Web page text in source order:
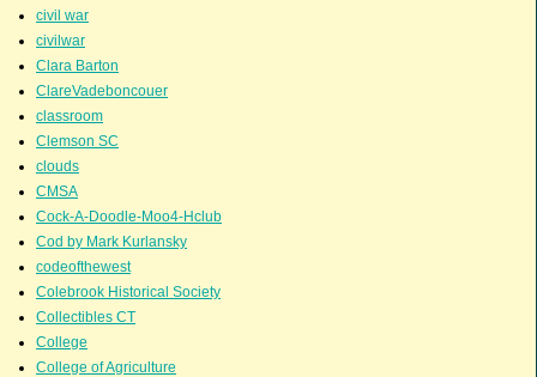
civil war
civilwar
Clara Barton
ClareVadeboncouer
classroom
Clemson SC
clouds
CMSA
Cock-A-Doodle-Moo4-Hclub
Cod by Mark Kurlansky
codeofthewest
Colebrook Historical Society
Collectibles CT
College
College of Agriculture